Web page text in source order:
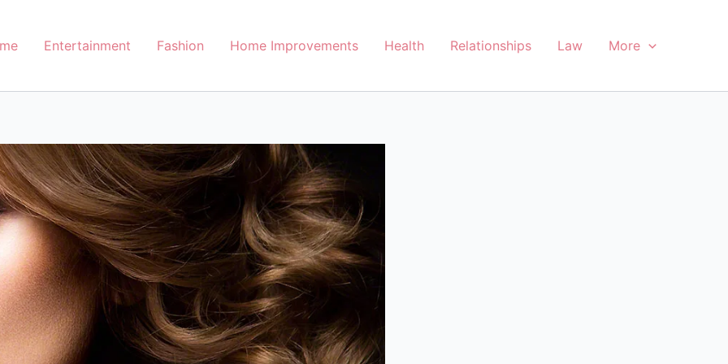
Entertainment Fashion Home Improvements Health Relationships Law More